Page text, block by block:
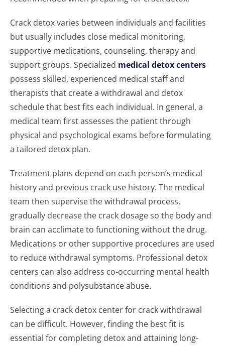
Crack detox varies between individuals and facilities
but usually includes close medical monitoring,
supportive medications, counseling, therapy and
support groups. Specialized medical detox centers
possess skilled, experienced medical staff and
therapists that create a withdrawal and detox
schedule that best fits each individual. In general, a
medical team first assesses the patient through
physical and psychological exams before formulating
a tailored detox plan.
Treatment plans depend on each person’s medical
history and previous crack use history. The medical
team then supervise the withdrawal process,
gradually decrease the crack dosage so the body and
brain can acclimate to functioning without the drug.
Medications or other supportive procedures are used
to reduce withdrawal symptoms. Professional detox
centers can also address co-occurring mental health
conditions and polysubstance abuse.
Selecting a crack detox center for crack withdrawal
can be difficult. However, finding the best fit is
essential for completing detox and attaining long-